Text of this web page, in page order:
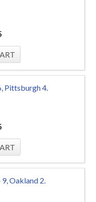
Pittsburgh 4.
Oakland 2.